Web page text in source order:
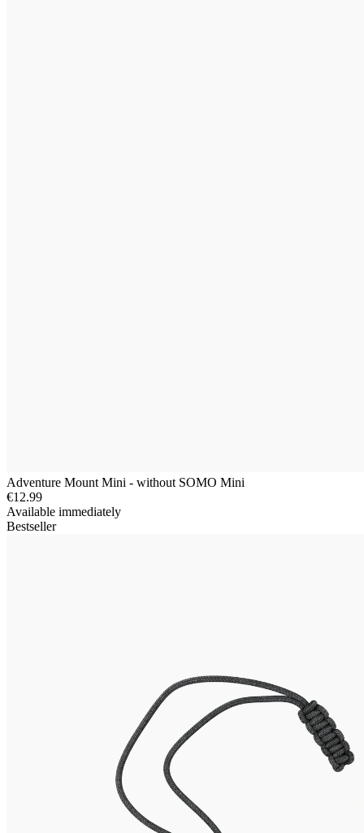
Adventure Mount Mini - without SOMO Mini
€12.99
Available immediately
Bestseller